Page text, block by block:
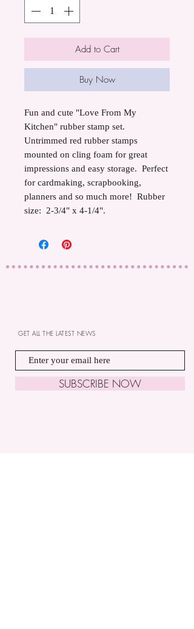
Add to Cart
Buy Now
Fun and cute "Love From My
Kitchen" rubber stamp set.
Untrimmed red rubber stamps
mounted on cling foam for great
impressions and easy storage. Perfect
for cardmaking, scrapbooking,
planners and so much more! Rubber
size: 2-3/4" x 4-1/4".
SUBSCRIBE NOW
GET ALL THE LATEST NEWS